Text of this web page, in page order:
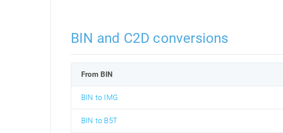
BIN and C2D conversions
From BIN
BIN to IMG
BIN to B5T